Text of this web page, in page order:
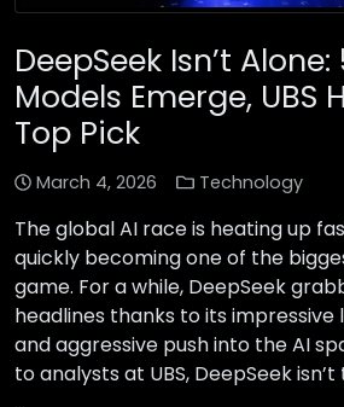
DeepSeek Isn’t
Models Emerge, UBS
Top Pick
March 4, 2026 Technology
The global AI race is heating up
quickly becoming one of the
game. For a while, DeepSeek
headlines thanks to its impressive
and aggressive push into the AI
to analysts at UBS, DeepSeek